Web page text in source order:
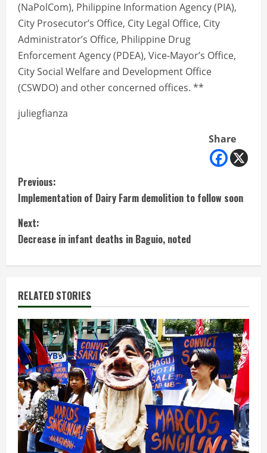
(NaPolCom), Philippine Information Agency (PIA),
City Prosecutor’s Office, City Legal Office, City
Administrator’s Office, Philippine Drug
Enforcement Agency (PDEA), Vice-Mayor’s Office,
City Social Welfare and Development Office
(CSWDO) and other concerned offices. **
juliegfianza
Share
C
o
n
t
i
n
u
e
R
e
a
Previous:
Implementation of Dairy Farm demolition to follow soon
Next:
Decrease in infant deaths in Baguio, noted
RELATED STORIES